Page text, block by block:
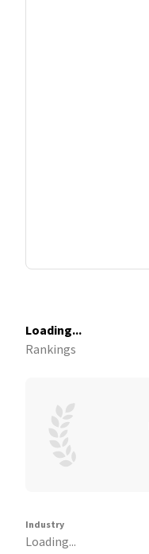
Loading...
Rankings
Industry
Loading...